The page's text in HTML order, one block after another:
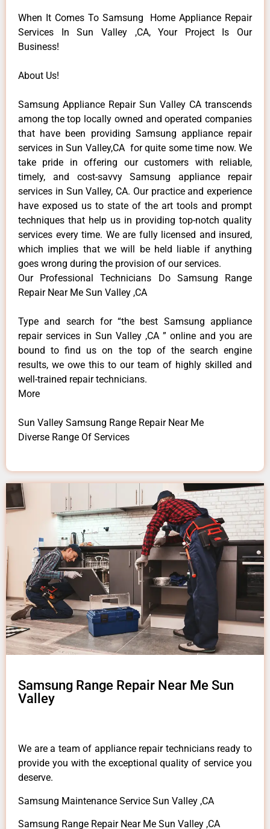
When It Comes To Samsung Home Appliance Repair
Services In Sun Valley ,CA, Your Project Is Our
Business!
About Us!
Samsung Appliance Repair Sun Valley CA transcends
among the top locally owned and operated companies
that have been providing Samsung appliance repair
services in Sun Valley,CA for quite some time now. We
take pride in offering our customers with reliable,
timely, and cost-savvy Samsung appliance repair
services in Sun Valley, CA. Our practice and experience
have exposed us to state of the art tools and prompt
techniques that help us in providing top-notch quality
services every time. We are fully licensed and insured,
which implies that we will be held liable if anything
goes wrong during the provision of our services.
Our Professional Technicians Do Samsung Range
Repair Near Me Sun Valley ,CA
Type and search for “the best Samsung appliance
repair services in Sun Valley ,CA ” online and you are
bound to find us on the top of the search engine
results, we owe this to our team of highly skilled and
well-trained repair technicians.
More
Sun Valley Samsung Range Repair Near Me
Diverse Range Of Services
Samsung Range Repair Near Me Sun
Valley
We are a team of appliance repair technicians ready to
provide you with the exceptional quality of service you
deserve.
Samsung Maintenance Service Sun Valley ,CA
Samsung Range Repair Near Me Sun Valley ,CA